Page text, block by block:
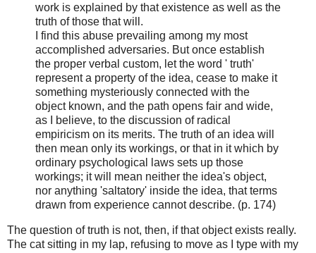
work is explained by that existence as well as the
truth of those that will.
I find this abuse prevailing among my most
accomplished adversaries. But once establish
the proper verbal custom, let the word ' truth'
represent a property of the idea, cease to make it
something mysteriously connected with the
object known, and the path opens fair and wide,
as I believe, to the discussion of radical
empiricism on its merits. The truth of an idea will
then mean only its workings, or that in it which by
ordinary psychological laws sets up those
workings; it will mean neither the idea's object,
nor anything 'saltatory' inside the idea, that terms
drawn from experience cannot describe. (p. 174)
The question of truth is not, then, if that object exists really.
The cat sitting in my lap, refusing to move as I type with my